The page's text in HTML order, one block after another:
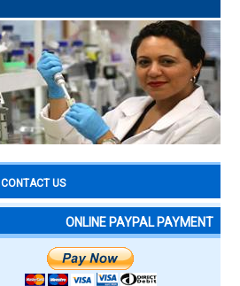
CONTACT US
ONLINE PAYPAL PAYMENT